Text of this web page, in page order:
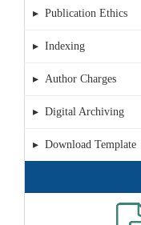
▸ Publication Ethics
▸ Indexing
▸ Author Charges
▸ Digital Archiving
▸ Download Template